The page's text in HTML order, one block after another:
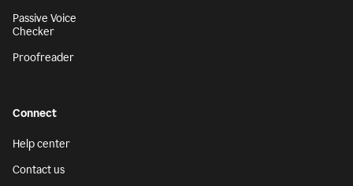
Passive Voice
Checker
Proofreader
Connect
Help center
Contact us